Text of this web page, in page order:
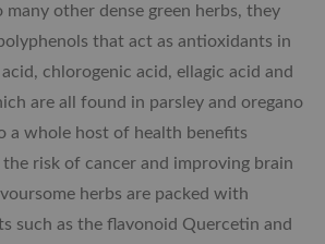
many other dense green herbs, they
that act as antioxidants in
chlorogenic acid, ellagic acid and
are all found in parsley and oregano
a whole host of health benefits
risk of cancer and improving brain
herbs are packed with
such as the flavonoid Quercetin and